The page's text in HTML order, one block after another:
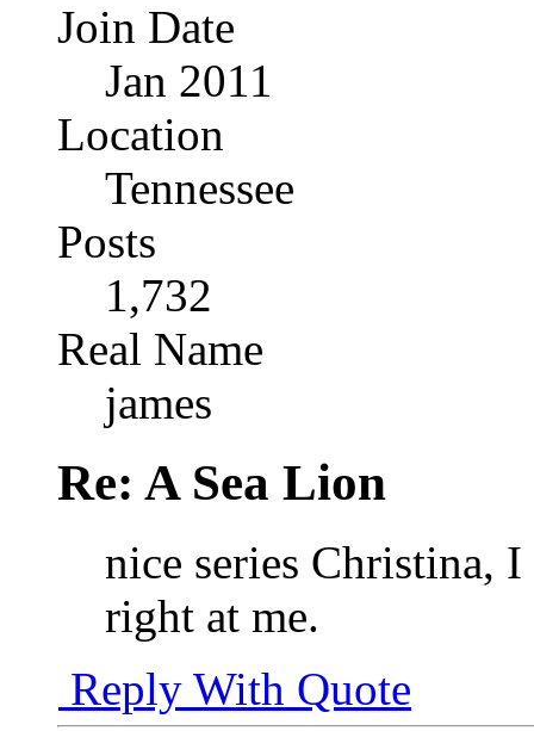
Join Date
Jan 2011
Location
Tennessee
Posts
1,732
Real Name
james
Re: A Sea Lion
nice series Christina,
right at me.
Reply With Quote